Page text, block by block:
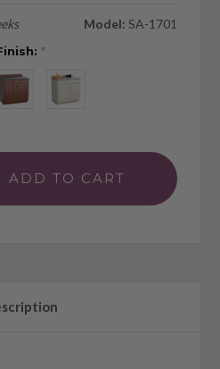
Model: SA-1701
*